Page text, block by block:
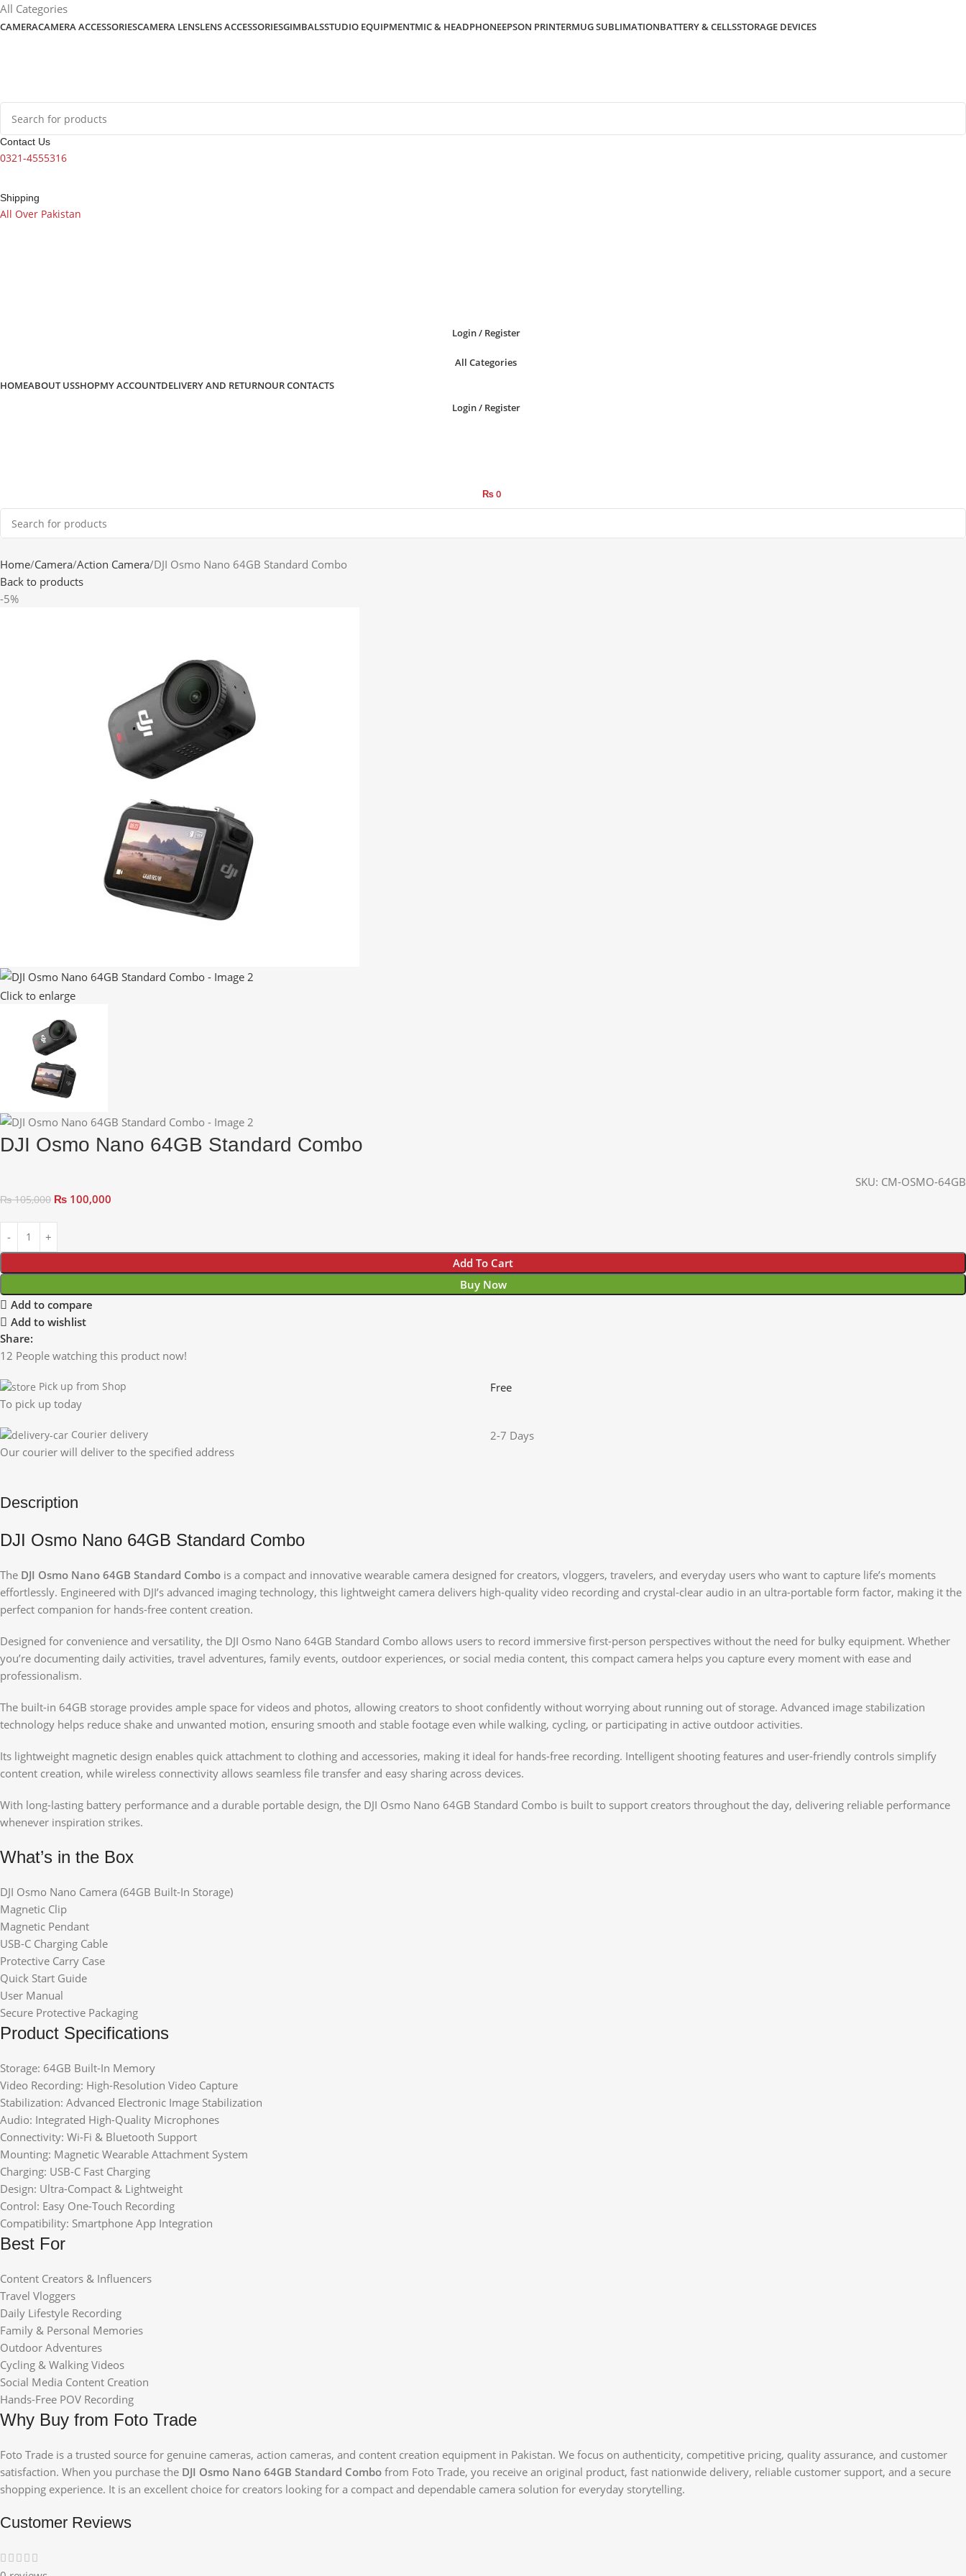
content
All Categories
CAMERACAMERA ACCESSORIESCAMERA LENSLENS ACCESSORIESGIMBALSSTUDIO EQUIPMENTMIC & HEADPHONEEPSON PRINTERMUG SUBLIMATIONBATTERY & CELLSSTORAGE DEVICES
Contact Us
0321-4555316
Shipping
All Over Pakistan
Login / Register
All Categories
HOMEABOUT USSHOPMY ACCOUNTDELIVERY AND RETURNOUR CONTACTS
Login / Register
₨0
Home Camera Action Camera DJI Osmo Nano 64GB Standard Combo
Back to products
-5%
Click to enlarge
DJI Osmo Nano 64GB Standard Combo
SKU: CM-OSMO-64GB
₨105,000 ₨ 100,000
Add To Cart
Buy Now
Add to compare
Add to wishlist
Share:
12 People watching this product now!
Pick up from Shop
To pick up today
Free
Courier delivery
Our courier will deliver to the specified address
2-7 Days
Description
DJI Osmo Nano 64GB Standard Combo
The DJI Osmo Nano 64GB Standard Combo is a compact and innovative wearable camera designed for creators, vloggers, travelers, and everyday users who want to capture life’s moments
effortlessly. Engineered with DJI’s advanced imaging technology, this lightweight camera delivers high-quality video recording and crystal-clear audio in an ultra-portable form factor, making it the
perfect companion for hands-free content creation.
Designed for convenience and versatility, the DJI Osmo Nano 64GB Standard Combo allows users to record immersive first-person perspectives without the need for bulky equipment. Whether
you’re documenting daily activities, travel adventures, family events, outdoor experiences, or social media content, this compact camera helps you capture every moment with ease and
professionalism.
The built-in 64GB storage provides ample space for videos and photos, allowing creators to shoot confidently without worrying about running out of storage. Advanced image stabilization
technology helps reduce shake and unwanted motion, ensuring smooth and stable footage even while walking, cycling, or participating in active outdoor activities.
Its lightweight magnetic design enables quick attachment to clothing and accessories, making it ideal for hands-free recording. Intelligent shooting features and user-friendly controls simplify
content creation, while wireless connectivity allows seamless file transfer and easy sharing across devices.
With long-lasting battery performance and a durable portable design, the DJI Osmo Nano 64GB Standard Combo is built to support creators throughout the day, delivering reliable performance
whenever inspiration strikes.
What’s in the Box
DJI Osmo Nano Camera (64GB Built-In Storage)
Magnetic Clip
Magnetic Pendant
USB-C Charging Cable
Protective Carry Case
Quick Start Guide
User Manual
Secure Protective Packaging
Product Specifications
Storage: 64GB Built-In Memory
Video Recording: High-Resolution Video Capture
Stabilization: Advanced Electronic Image Stabilization
Audio: Integrated High-Quality Microphones
Connectivity: Wi-Fi & Bluetooth Support
Mounting: Magnetic Wearable Attachment System
Charging: USB-C Fast Charging
Design: Ultra-Compact & Lightweight
Control: Easy One-Touch Recording
Compatibility: Smartphone App Integration
Best For
Content Creators & Influencers
Travel Vloggers
Daily Lifestyle Recording
Family & Personal Memories
Outdoor Adventures
Cycling & Walking Videos
Social Media Content Creation
Hands-Free POV Recording
Why Buy from Foto Trade
Foto Trade is a trusted source for genuine cameras, action cameras, and content creation equipment in Pakistan. We focus on authenticity, competitive pricing, quality assurance, and customer
satisfaction. When you purchase the DJI Osmo Nano 64GB Standard Combo from Foto Trade, you receive an original product, fast nationwide delivery, reliable customer support, and a secure
shopping experience. It is an excellent choice for creators looking for a compact and dependable camera solution for everyday storytelling.
Customer Reviews